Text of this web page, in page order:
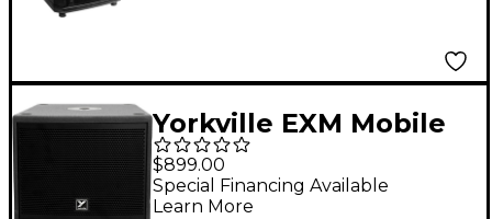
Yorkville EXM Mobile
Sub 8" Battery-
Powered Subwoofer
$899.00
Special Financing Available
Learn More